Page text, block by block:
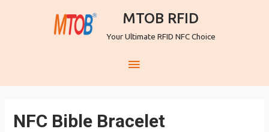
MTOB RFID
Your Ultimate RFID NFC Choice
NFC Bible Bracelet